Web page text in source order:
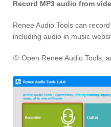
Record MP3 audio from
Renee Audio Tools can
including audio in music
① Open Renee Audio Tools,